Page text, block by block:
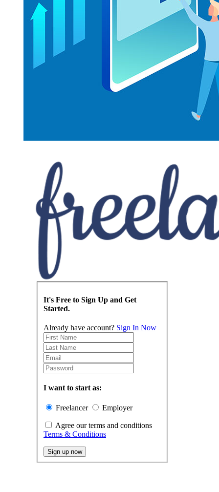
It's Free to Sign Up and Get
Started.
Already have account? Sign In Now
I want to start as:
Freelancer Employer
Agree our terms and conditions
Terms & Conditions
Sign up now